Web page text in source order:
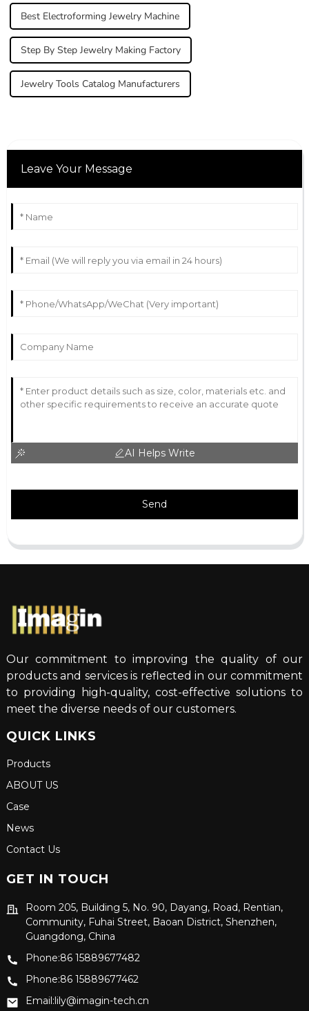
Best Electroforming Jewelry Machine
Step By Step Jewelry Making Factory
Jewelry Tools Catalog Manufacturers
Leave Your Message
AI Helps Write
Send
Our commitment to improving the quality of our
products and services is reflected in our commitment
to providing high-quality, cost-effective solutions to
meet the diverse needs of our customers.
QUICK LINKS
Products
ABOUT US
Case
News
Contact Us
GET IN TOUCH
Room 205, Building 5, No. 90, Dayang, Road, Rentian,
Community, Fuhai Street, Baoan District, Shenzhen,
Guangdong, China
Phone:86 15889677482
Phone:86 15889677462
Email:lily@imagin-tech.cn